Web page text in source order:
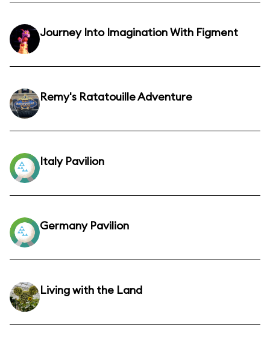
Journey Into Imagination With Figment
Remy's Ratatouille Adventure
Italy Pavilion
Germany Pavilion
Living with the Land